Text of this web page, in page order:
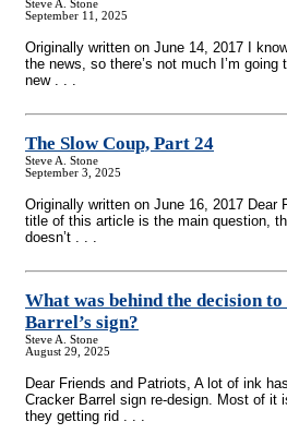
Steve A. Stone
September 11, 2025
Originally written on June 14, 2017 I
the news, so there’s not much I’m going
new . . .
The Slow Coup, Part 24
Steve A. Stone
September 3, 2025
Originally written on June 16, 2017 Dear
title of this article is the main question,
doesn’t . . .
What was behind the decision
Barrel’s sign?
Steve A. Stone
August 29, 2025
Dear Friends and Patriots, A lot of ink
Cracker Barrel sign re-design. Most of it
they getting rid . . .